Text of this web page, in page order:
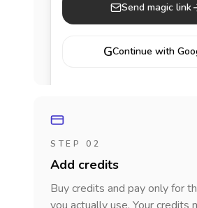
Send magic link
GContinue with
STEP 02
Add credits
Buy credits and pay only for